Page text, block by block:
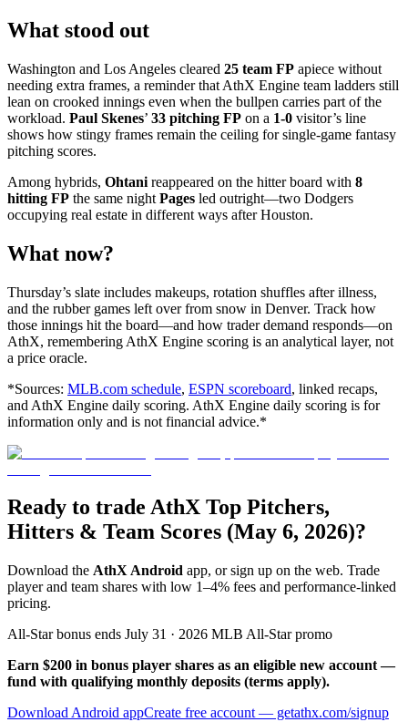
What stood out
Washington and Los Angeles cleared 25 team FP apiece without
needing extra frames, a reminder that AthX Engine team ladders still
lean on crooked innings even when the bullpen carries part of the
workload. Paul Skenes’ 33 pitching FP on a 1-0 visitor’s line
shows how stingy frames remain the ceiling for single-game fantasy
pitching scores.
Among hybrids, Ohtani reappeared on the hitter board with 8
hitting FP the same night Pages led outright—two Dodgers
occupying real estate in different ways after Houston.
What now?
Thursday’s slate includes makeups, rotation shuffles after illness,
and the rubber games left over from snow in Denver. Track how
those innings hit the board—and how trader demand responds—on
AthX, remembering AthX Engine scoring is an analytical layer, not
a price oracle.
*Sources: MLB.com schedule, ESPN scoreboard, linked recaps,
and AthX Engine daily scoring. AthX Engine daily scoring is for
information only and is not financial advice.*
Ready to trade AthX Top Pitchers,
Hitters & Team Scores (May 6, 2026)?
Download the AthX Android app, or sign up on the web. Trade
player and team shares with low 1–4% fees and performance-linked
pricing.
All-Star bonus ends July 31 · 2026 MLB All-Star promo
Earn $200 in bonus player shares as an eligible new account —
fund with qualifying monthly deposits (terms apply).
Download Android appCreate free account — getathx.com/signup